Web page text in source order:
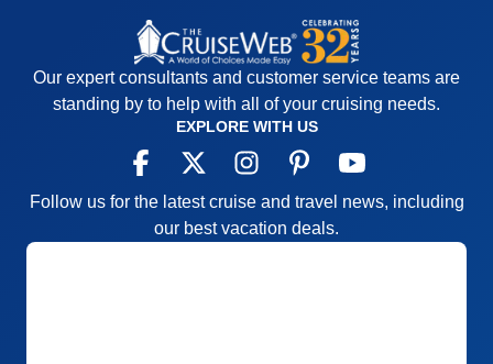
Our expert consultants and customer service teams are
standing by to help with all of your cruising needs.
EXPLORE WITH US
Follow us for the latest cruise and travel news, including
our best vacation deals.